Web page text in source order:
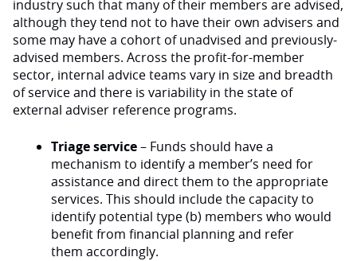
industry such that many of their members are advised,
although they tend not to have their own advisers and
some may have a cohort of unadvised and previously-
advised members. Across the profit-for-member
sector, internal advice teams vary in size and breadth
of service and there is variability in the state of
external adviser reference programs.
Triage service– Funds should have a
mechanism to identify a member’s need for
assistance and direct them to the appropriate
services. This should include the capacity to
identify potential type (b) members who would
benefit from financial planning and refer
them accordingly.